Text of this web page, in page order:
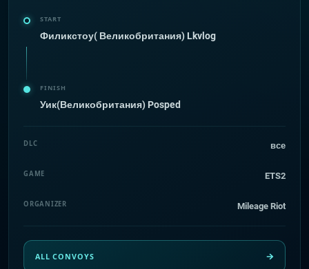
START
Филикстоу( Великобритания) Lkvlog
FINISH
Уик(Великобритания) Posped
DLC все
GAME ETS2
ORGANIZER Mileage Riot
ALL CONVOYS